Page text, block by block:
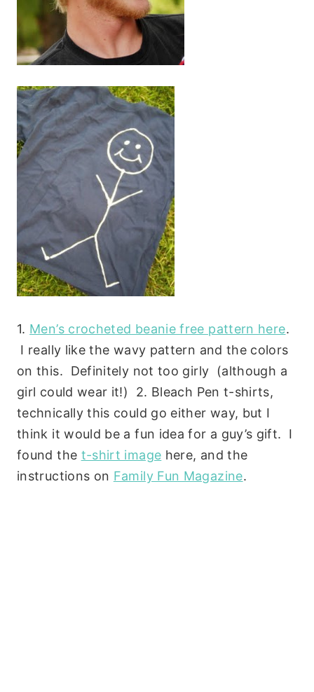
1. Men’s crocheted beanie free pattern here.
I really like the wavy pattern and the colors
on this. Definitely not too girly (although a
girl could wear it!) 2. Bleach Pen t-shirts,
technically this could go either way, but I
think it would be a fun idea for a guy’s gift. I
found the t-shirt image here, and the
instructions on Family Fun Magazine.